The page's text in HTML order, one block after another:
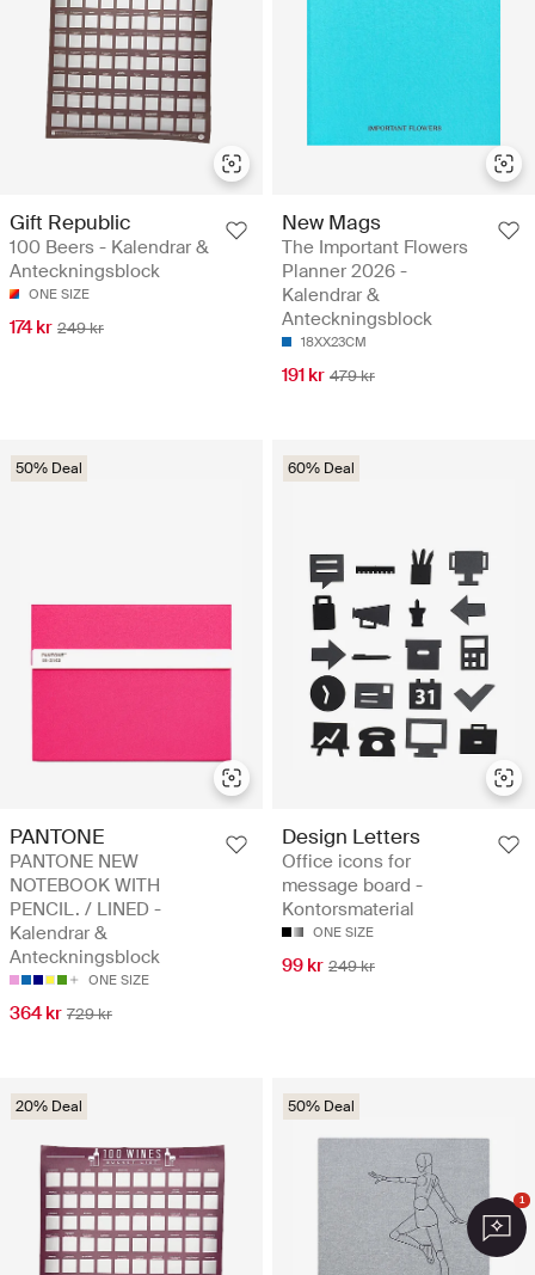
Gift Republic
100 Beers - Kalendrar &
Anteckningsblock
ONE SIZE
174 kr 249 kr
New Mags
The Important Flowers
Planner 2026 -
Kalendrar &
Anteckningsblock
18XX23CM
191 kr 479 kr
50% Deal
PANTONE
PANTONE NEW
NOTEBOOK WITH
PENCIL. / LINED -
Kalendrar &
Anteckningsblock
ONE SIZE
364 kr 729 kr
60% Deal
Design Letters
Office icons for
message board -
Kontorsmaterial
ONE SIZE
99 kr 249 kr
20% Deal 50% Deal
1